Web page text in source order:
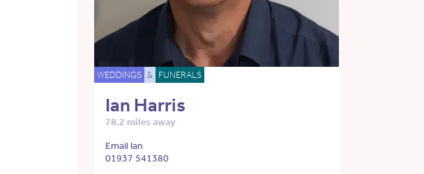
WEDDINGS & FUNERALS
Ian Harris
78.2 miles away
Email Ian
01937 541380